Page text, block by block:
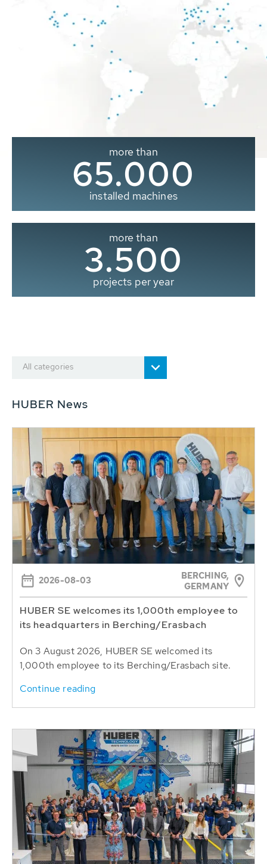
more than
65.000
installed machines
more than
3.500
projects per year
All categories
HUBER News
2026-08-03
BERCHING,
GERMANY
HUBER SE welcomes its 1,000th employee to
its headquarters in Berching/Erasbach
On 3 August 2026, HUBER SE welcomed its
1,000th employee to its Berching/Erasbach site.
Continue reading